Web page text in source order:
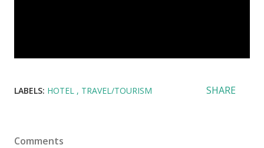
LABELS: HOTEL TRAVEL/TOURISM SHARE
Comments